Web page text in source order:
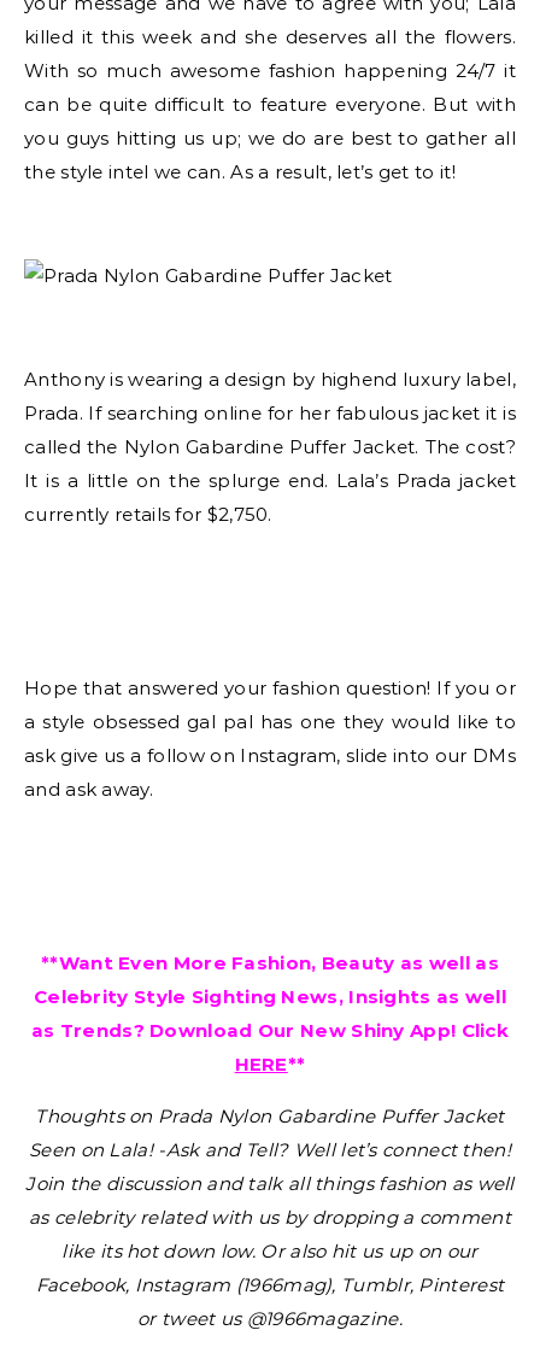
killed it this week and she deserves all the flowers.
With so much awesome fashion happening 24/7 it
can be quite difficult to feature everyone. But with
you guys hitting us up; we do are best to gather all
the style intel we can. As a result, let’s get to it!
Anthony is wearing a design by highend luxury label,
Prada. If searching online for her fabulous jacket it is
called the Nylon Gabardine Puffer Jacket. The cost?
It is a little on the splurge end. Lala’s Prada jacket
currently retails for $2,750.
Hope that answered your fashion question! If you or
a style obsessed gal pal has one they would like to
ask give us a follow on Instagram, slide into our DMs
and ask away.
**Want Even More Fashion, Beauty as well as
Celebrity Style Sighting News, Insights as well
as Trends? Download Our New Shiny App! Click
HERE**
Thoughts on Prada Nylon Gabardine Puffer Jacket
Seen on Lala! -Ask and Tell? Well let’s connect then!
Join the discussion and talk all things fashion as well
as celebrity related with us by dropping a comment
like its hot down low. Or also hit us up on our
Facebook, Instagram (1966mag), Tumblr, Pinterest
or tweet us @1966magazine.